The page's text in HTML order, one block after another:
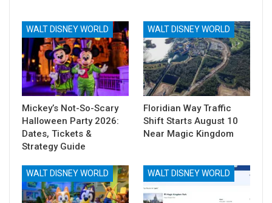
WALT DISNEY WORLD
Mickey’s Not-So-Scary
Halloween Party 2026:
Dates, Tickets &
Strategy Guide
WALT DISNEY WORLD
Floridian Way Traffic
Shift Starts August 10
Near Magic Kingdom
WALT DISNEY WORLD WALT DISNEY WORLD